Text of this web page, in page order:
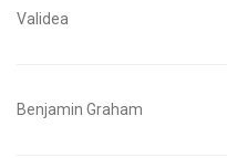
Validea
Benjamin Graham